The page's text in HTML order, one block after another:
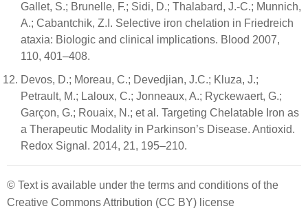
Gallet, S.; Brunelle, F.; Sidi, D.; Thalabard, J.-C.; Munnich,
A.; Cabantchik, Z.I. Selective iron chelation in Friedreich
ataxia: Biologic and clinical implications. Blood 2007,
110, 401–408.
Devos, D.; Moreau, C.; Devedjian, J.C.; Kluza, J.;
Petrault, M.; Laloux, C.; Jonneaux, A.; Ryckewaert, G.;
Garçon, G.; Rouaix, N.; et al. Targeting Chelatable Iron as
a Therapeutic Modality in Parkinson’s Disease. Antioxid.
Redox Signal. 2014, 21, 195–210.
© Text is available under the terms and conditions of the
Creative Commons Attribution (CC BY) license